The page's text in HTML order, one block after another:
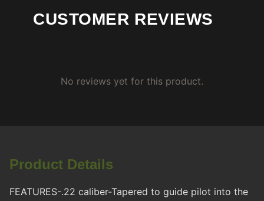
CUSTOMER REVIEWS
No reviews yet for this product.
Product Details
FEATURES-.22 caliber-Tapered to guide pilot into the